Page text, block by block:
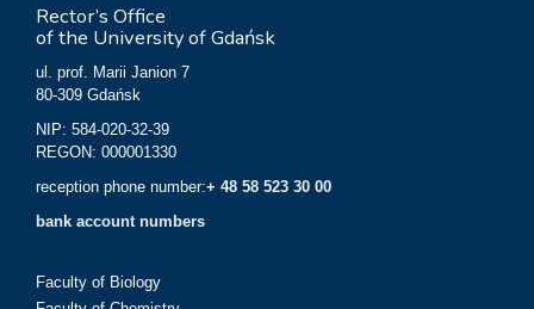
Rector’s Office
of the University of Gdańsk
ul. prof. Marii Janion 7
80-309 Gdańsk
NIP: 584-020-32-39
REGON: 000001330
reception phone number:+ 48 58 523 30 00
bank account numbers
Faculty of Biology